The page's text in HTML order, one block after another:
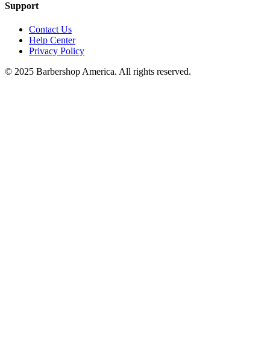
Support
Contact Us
Help Center
Privacy Policy
© 2025 Barbershop America. All rights reserved.